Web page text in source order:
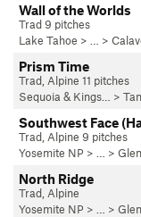
Wall of the Worlds
Trad 9 pitches
Lake Tahoe > … >
Prism Time
Trad, Alpine 11 pitches
Sequoia & Kings…
>
Southwest Face
Trad, Alpine 9 pitches
Yosemite NP > … >
North Ridge
Trad, Alpine
Yosemite NP > … >